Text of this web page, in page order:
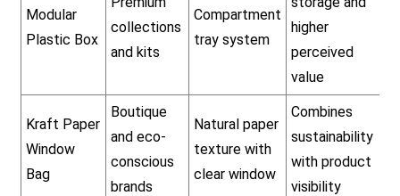
Modular
Plastic Box
collections
and kits
Compartment
tray system
higher
perceived
value
Kraft Paper
Window
Bag
Boutique
and eco-
conscious
brands
Natural paper
texture with
clear window
Combines
sustainability
with product
visibility